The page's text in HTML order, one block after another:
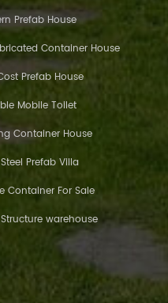
Prefab House
Container House
Prefab House
Mobile Toilet
Container House
Prefab Villa
Container For Sale
warehouse